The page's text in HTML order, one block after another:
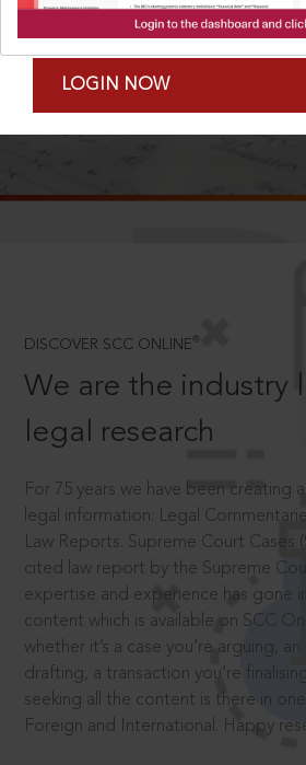
Remember Me
LOGIN NOW
SCROLL TO DISCOVER MORE
DISCOVER SCC ONLINE ®
We are the industry
legal research
For 75 years we have been creating
legal information: Legal
Law Reports. Supreme Court Cases
cited law report by the Supreme
expertise and experience has gone
content which is available on SCC
whether it’s a case you’re arguing,
drafting, a transaction you’re
seeking all the content is there in
Foreign and International. Happy